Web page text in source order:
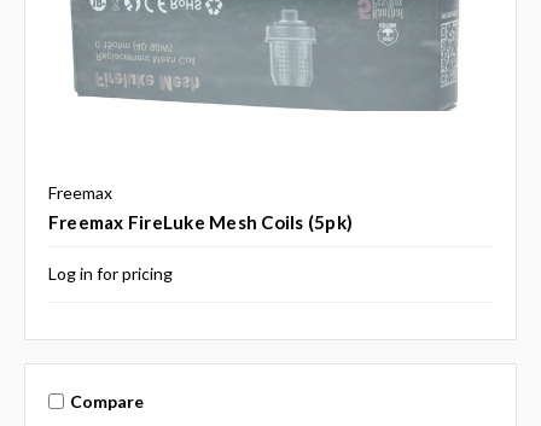
Freemax
Freemax FireLuke Mesh Coils (5pk)
Log in for pricing
Compare